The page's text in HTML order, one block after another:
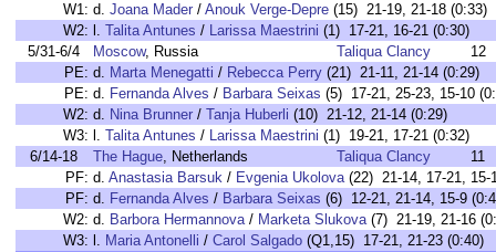
W1: d. Joana Mader / Anouk Verge-Depre (15) 21-19, 21-18 (0:33)
W2: l. Talita Antunes / Larissa Maestrini (1) 17-21, 16-21 (0:30)
5/31-6/4
Moscow, Russia Taliqua Clancy
12
PE: d. Marta Menegatti / Rebecca Perry (21) 21-11, 21-14 (0:29)
PE: d. Fernanda Alves / Barbara Seixas (5) 17-21, 25-23, 15-10
W2: d. Nina Brunner / Tanja Huberli (10) 21-12, 21-14 (0:29)
W3: l. Talita Antunes / Larissa Maestrini (1) 19-21, 17-21 (0:32)
6/14-18
The Hague, Netherlands Taliqua Clancy
11
PF: d. Anastasia Barsuk / Evgenia Ukolova(22) 21-14, 17-21, 15-
PF: d. Fernanda Alves / Barbara Seixas (6) 12-21, 21-14, 15-9
W2: d. Barbora Hermannova/ Marketa Slukova(7) 21-19, 21-16
W3: l. Maria Antonelli / Carol Salgado (Q1,15) 17-21, 21-23 (0:40)